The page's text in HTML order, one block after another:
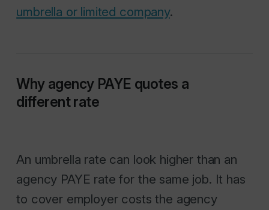
umbrella or limited company.
Why agency PAYE quotes a
different rate
An umbrella rate can look higher than an
agency PAYE rate for the same job. It has
to cover employer costs the agency